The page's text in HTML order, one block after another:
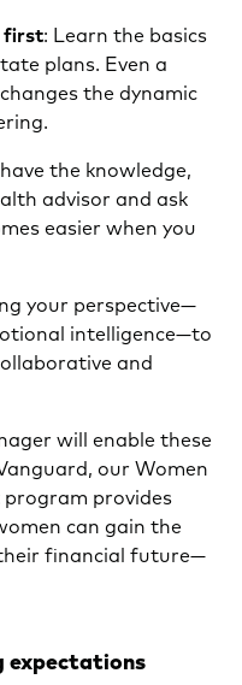
first: Learn the basics
plans. Even a
the dynamic
the knowledge,
advisor and ask
easier when you
your perspective—
intelligence—to
and
will enable these
our Women
provides
can gain the
financial future—
expectations